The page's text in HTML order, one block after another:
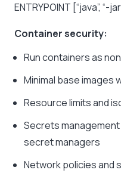
ENTRYPOINT [“java”, “-
Container security:
Run containers as
Minimal base images
Resource limits and
Secrets
secret managers
Network policies and